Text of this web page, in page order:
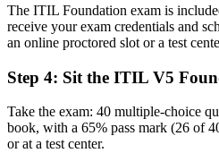
Stuck in a technical or support seat
management path
operations roles
Before
The ITIL Foundation exam is
receive your exam credentials and
an online proctored slot or a test
Step 4: Sit the ITIL V5
Take the exam: 40 multiple-choice
book, with a 65% pass mark (26 of
or at a test center.